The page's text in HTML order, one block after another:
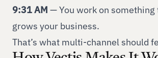
9:31 AM — You work on
grows your business.
That’s what multi-channel should